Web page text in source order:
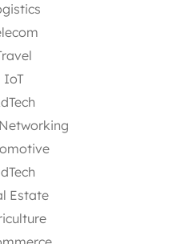
IoT
Estate